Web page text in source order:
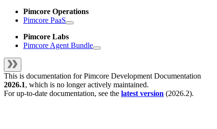
Pimcore Operations
Pimcore PaaS
Pimcore Labs
Pimcore Agent Bundle
This is documentation forPimcore Development Documentation
2026.1, which is no longer actively maintained.
For up-to-date documentation, see the latest version (2026.2).